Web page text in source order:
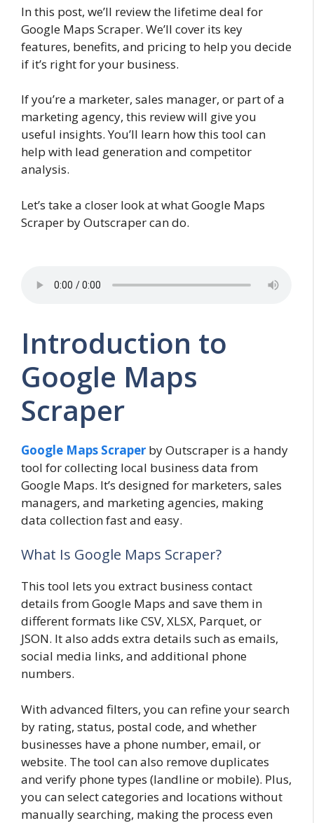
In this post, we’ll review the lifetime deal for
Google Maps Scraper. We’ll cover its key
features, benefits, and pricing to help you decide
if it’s right for your business.
If you’re a marketer, sales manager, or part of a
marketing agency, this review will give you
useful insights. You’ll learn how this tool can
help with lead generation and competitor
analysis.
Let’s take a closer look at what Google Maps
Scraper by Outscraper can do.
Introduction to
Google Maps
Scraper
Google Maps Scraper by Outscraper is a handy
tool for collecting local business data from
Google Maps. It’s designed for marketers, sales
managers, and marketing agencies, making
data collection fast and easy.
What Is Google Maps Scraper?
This tool lets you extract business contact
details from Google Maps and save them in
different formats like CSV, XLSX, Parquet, or
JSON. It also adds extra details such as emails,
social media links, and additional phone
numbers.
With advanced filters, you can refine your search
by rating, status, postal code, and whether
businesses have a phone number, email, or
website. The tool can also remove duplicates
and verify phone types (landline or mobile). Plus,
you can select categories and locations without
manually searching, making the process even